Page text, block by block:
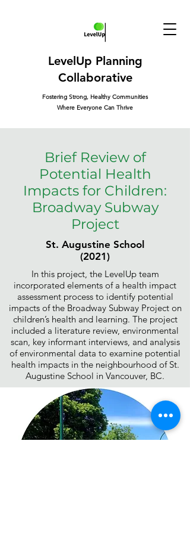
LevelUp Planning
Collaborative
Fostering Strong, Healthy Communities
Where Everyone Can Thrive
Brief Review of
Potential Health
Impacts for Children:
Broadway Subway
Project
St. Augustine School
(2021)
In this project, the LevelUp team
incorporated elements of a health impact
assessment process to identify potential
impacts of the Broadway Subway Project on
children’s health and learning. The project
included a literature review, environmental
scan, key informant interviews, and analysis
of environmental data to examine potential
health impacts in the neighbourhood of St.
Augustine School in Vancouver, BC.